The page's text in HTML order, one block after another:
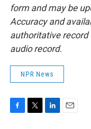
form and may be
Accuracy and
authoritative record
audio record.
NPR News